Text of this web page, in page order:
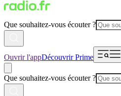
Que souhaitez-vous écouter ?
Ouvrir l'appDécouvrir Prime
Que souhaitez-vous écouter ?